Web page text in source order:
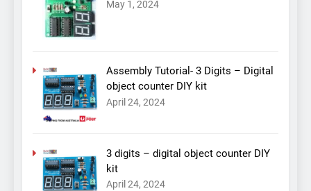
May 1, 2024
Assembly Tutorial- 3 Digits – Digital
object counter DIY kit
April 24, 2024
3 digits – digital object counter DIY
kit
April 24, 2024